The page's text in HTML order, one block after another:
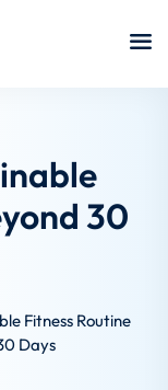
30
Fitness Routine
Days